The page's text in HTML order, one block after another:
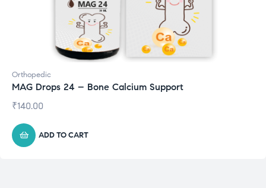
Orthopedic
MAG Drops 24 – Bone Calcium Support
₹140.00
ADD TO CART